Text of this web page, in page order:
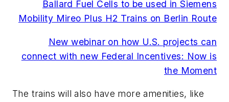
Ballard Fuel Cells to be used in Siemens
Mobility Mireo Plus H2 Trains on Berlin Route
New webinar on how U.S. projects can
connect with new Federal Incentives: Now is
the Moment
The trains will also have more amenities, like